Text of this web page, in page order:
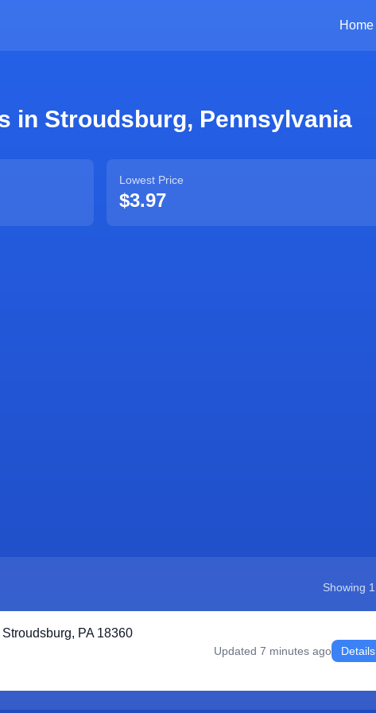
Home
in Stroudsburg, Pennsylvania
Lowest Price
$3.97
Showing 1
PA 18360
Updated 7 minutes ago Details